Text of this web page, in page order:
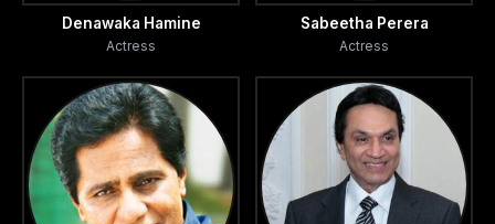
Denawaka Hamine
Actress
Sabeetha Perera
Actress